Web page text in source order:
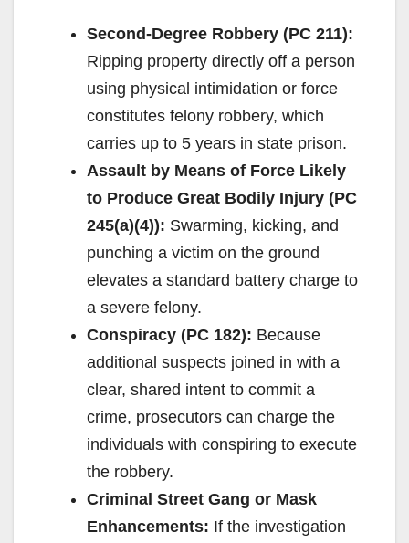
Second-Degree Robbery (PC 211):
Ripping property directly off a person
using physical intimidation or force
constitutes felony robbery, which
carries up to 5 years in state prison.
Assault by Means of Force Likely
to Produce Great Bodily Injury (PC
245(a)(4)): Swarming, kicking, and
punching a victim on the ground
elevates a standard battery charge to
a severe felony.
Conspiracy (PC 182): Because
additional suspects joined in with a
clear, shared intent to commit a
crime, prosecutors can charge the
individuals with conspiring to execute
the robbery.
Criminal Street Gang or Mask
Enhancements: If the investigation